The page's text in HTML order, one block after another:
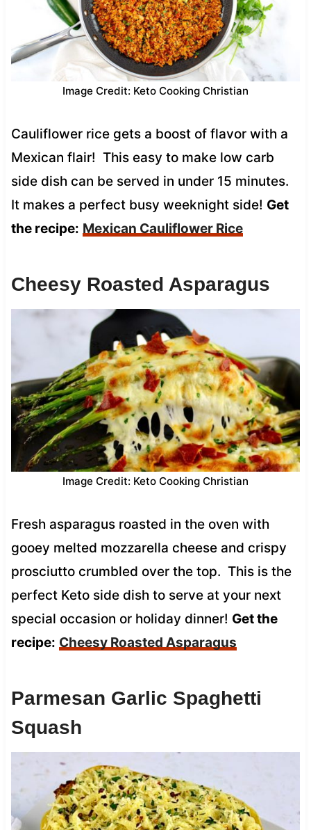
Image Credit: Keto Cooking Christian
Cauliflower rice gets a boost of flavor with a
Mexican flair! This easy to make low carb
side dish can be served in under 15 minutes.
It makes a perfect busy weeknight side! Get
the recipe: Mexican Cauliflower Rice
Cheesy Roasted Asparagus
Image Credit: Keto Cooking Christian
Fresh asparagus roasted in the oven with
gooey melted mozzarella cheese and crispy
prosciutto crumbled over the top. This is the
perfect Keto side dish to serve at your next
special occasion or holiday dinner! Get the
recipe: Cheesy Roasted Asparagus
Parmesan Garlic Spaghetti
Squash